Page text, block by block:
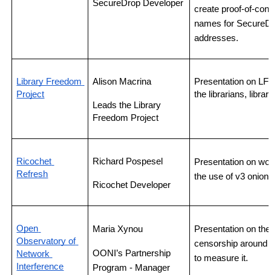
SecureDrop Developer
create proof-of-
names for
addresses.
Library Freedom
Project
Alison Macrina
Leads the Library
Freedom Project
Presentation on
the librarians,
Ricochet
Refresh
Richard Pospesel
Ricochet Developer
Presentation on
the use of v3
Open
Observatory of
Network
Interference
Maria Xynou
OONI’s Partnership
Program - Manager
Presentation on
censorship around
to measure it.